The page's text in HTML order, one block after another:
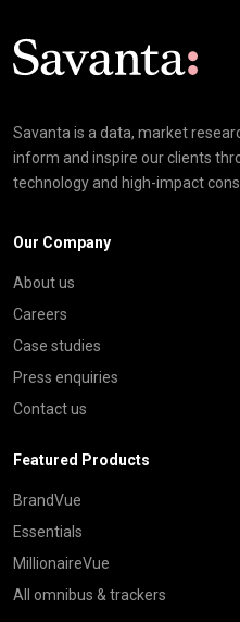
Savanta is a data, market
inform and inspire our clients
technology and high-impact
Our Company
About us
Careers
Case studies
Press enquiries
Contact us
Featured Products
BrandVue
Essentials
MillionaireVue
All omnibus & trackers